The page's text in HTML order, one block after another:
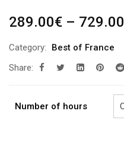
289.00€ – 729.00
Category:
Best of France
Share:
Number of hours